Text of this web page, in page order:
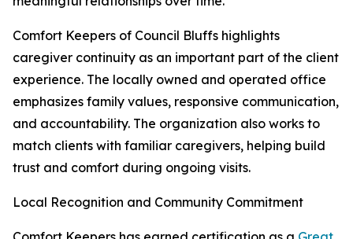
Comfort Keepers of Council Bluffs highlights
caregiver continuity as an important part of the client
experience. The locally owned and operated office
emphasizes family values, responsive communication,
and accountability. The organization also works to
match clients with familiar caregivers, helping build
trust and comfort during ongoing visits.
Local Recognition and Community Commitment